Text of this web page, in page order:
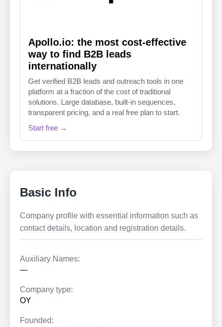
Apollo.io: the most cost-effective
way to find B2B leads
internationally
Get verified B2B leads and outreach tools in one
platform at a fraction of the cost of traditional
solutions. Large database, built-in sequences,
transparent pricing, and a real free plan to start.
Start free →
Basic Info
Company profile with essential information such as
contact details, location and registration details.
Auxiliary Names:
—
Company type:
OY
Founded: